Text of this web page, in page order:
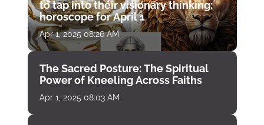
to tap into their visionary thinking:
horoscope for April 1
Apr 1, 2025 08:26 AM
The Sacred Posture: The Spiritual
Power of Kneeling Across Faiths
Apr 1, 2025 08:03 AM